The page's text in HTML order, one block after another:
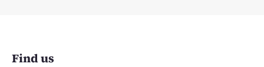
Find us